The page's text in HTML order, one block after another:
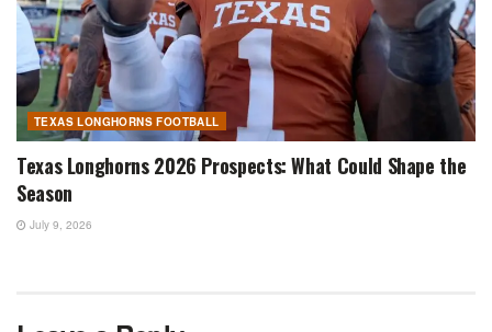
TEXAS LONGHORNS FOOTBALL
Texas Longhorns 2026 Prospects: What Could Shape the
Season
July 9, 2026